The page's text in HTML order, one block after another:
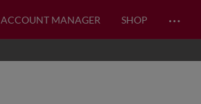
ACCOUNT MANAGER SHOP …